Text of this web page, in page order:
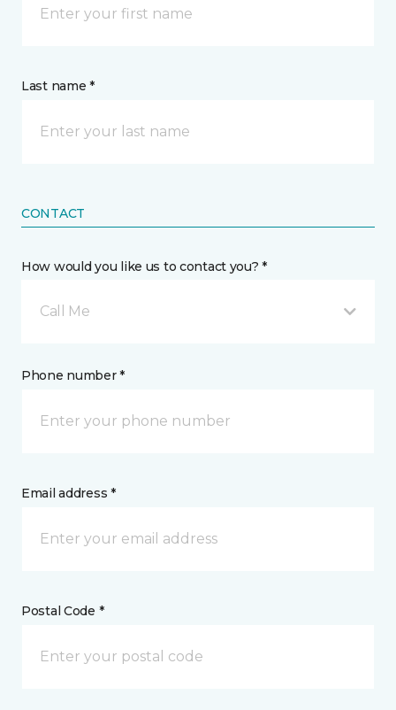
Last name *
CONTACT
How would you like us to contact you? *
Call Me
Phone number *
Email address *
Postal Code *